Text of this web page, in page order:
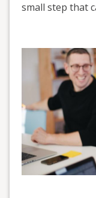
small step that